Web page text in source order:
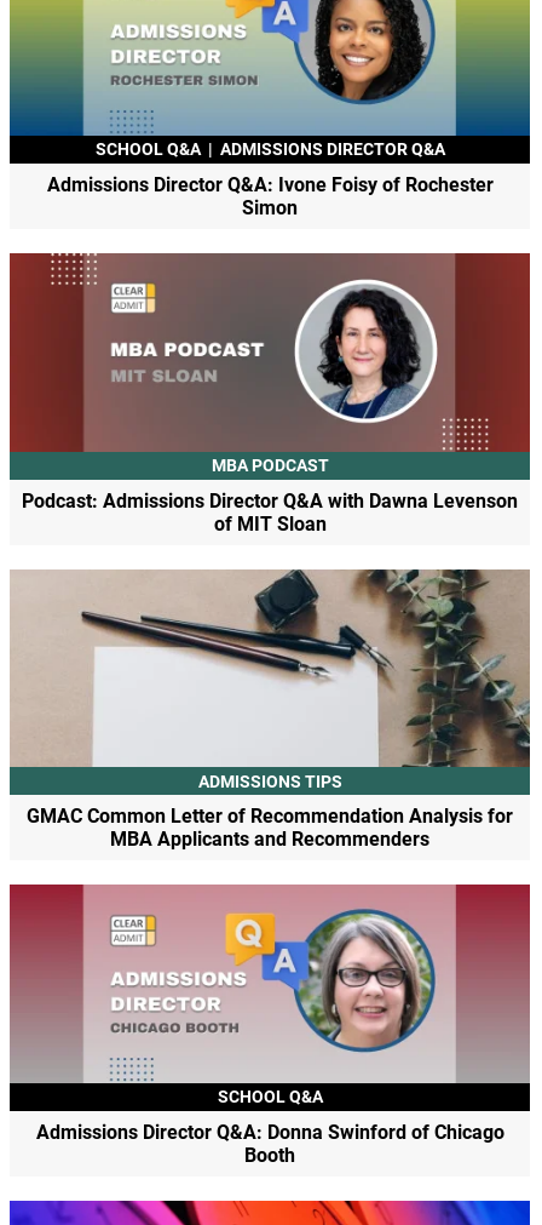
SCHOOL Q&A | ADMISSIONS DIRECTOR Q&A
Admissions Director Q&A: Ivone Foisy of Rochester
Simon
MBA PODCAST
Podcast: Admissions Director Q&A with Dawna Levenson
of MIT Sloan
ADMISSIONS TIPS
GMAC Common Letter of Recommendation Analysis for
MBA Applicants and Recommenders
SCHOOL Q&A
Admissions Director Q&A: Donna Swinford of Chicago
Booth